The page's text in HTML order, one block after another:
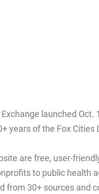
launched
years of the Fox Cities
are free, user-
to public health
from 30+ sources and